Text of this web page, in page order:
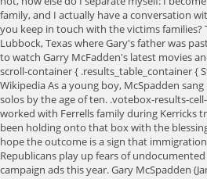
family, and I actually have a conversation
you keep in touch with the victims families?
Lubbock, Texas where Gary's father was
to watch Garry McFadden's latest movies
scroll-container { .results_table_container {
Wikipedia As a young boy, McSpadden
solos by the age of ten. .votebox-results-
worked with Ferrells family during Kerricks
been holding onto that box with the
hope the outcome is a sign that
Republicans play up fears of
campaign ads this year. Gary McSpadden